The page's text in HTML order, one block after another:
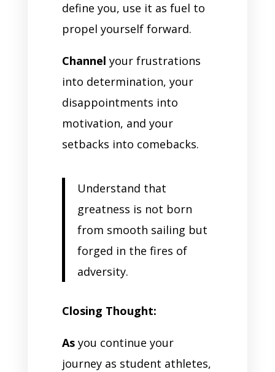
define you, use it as fuel to
propel yourself forward.
Channel your frustrations
into determination, your
disappointments into
motivation, and your
setbacks into comebacks.
Understand that
greatness is not born
from smooth sailing but
forged in the fires of
adversity.
Closing Thought:
Asyou continue your
journey as student athletes,